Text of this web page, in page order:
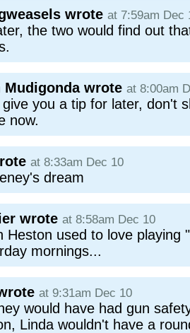
wrote at 7:59am Dec
the two would find out
Mudigonda wrote at 8:00am
you a tip for later, don't
now.
at 8:33am Dec 10
dream
wrote at 8:58am Dec 10
Heston used to love playing
mornings...
at 9:31am Dec 10
would have had gun
Linda wouldn't have a